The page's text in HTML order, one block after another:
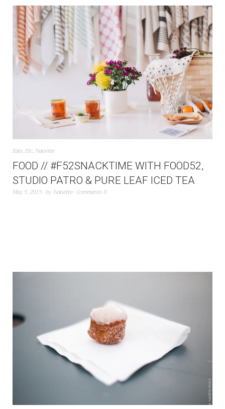
Eats, Etc, Nanette
FOOD // #F52SNACKTIME WITH FOOD52,
STUDIO PATRO & PURE LEAF ICED TEA
May 5, 2015 by Nanette Comments 0